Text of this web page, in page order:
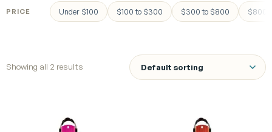
PRICE Under $100 $100 to $300 $300 to $800 $800
Showing all 2 results